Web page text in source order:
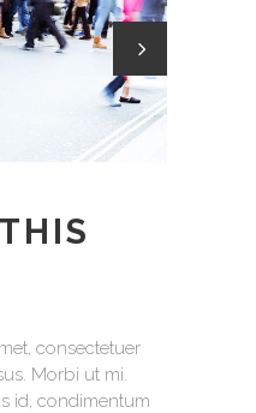
consectetuer
Morbi ut mi.
id, condimentum